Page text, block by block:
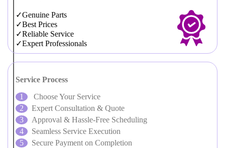
Genuine Parts
Best Prices
Reliable Service
Expert Professionals
Service Process
Choose Your Service
Expert Consultation & Quote
Approval & Hassle-Free Scheduling
Seamless Service Execution
Secure Payment on Completion